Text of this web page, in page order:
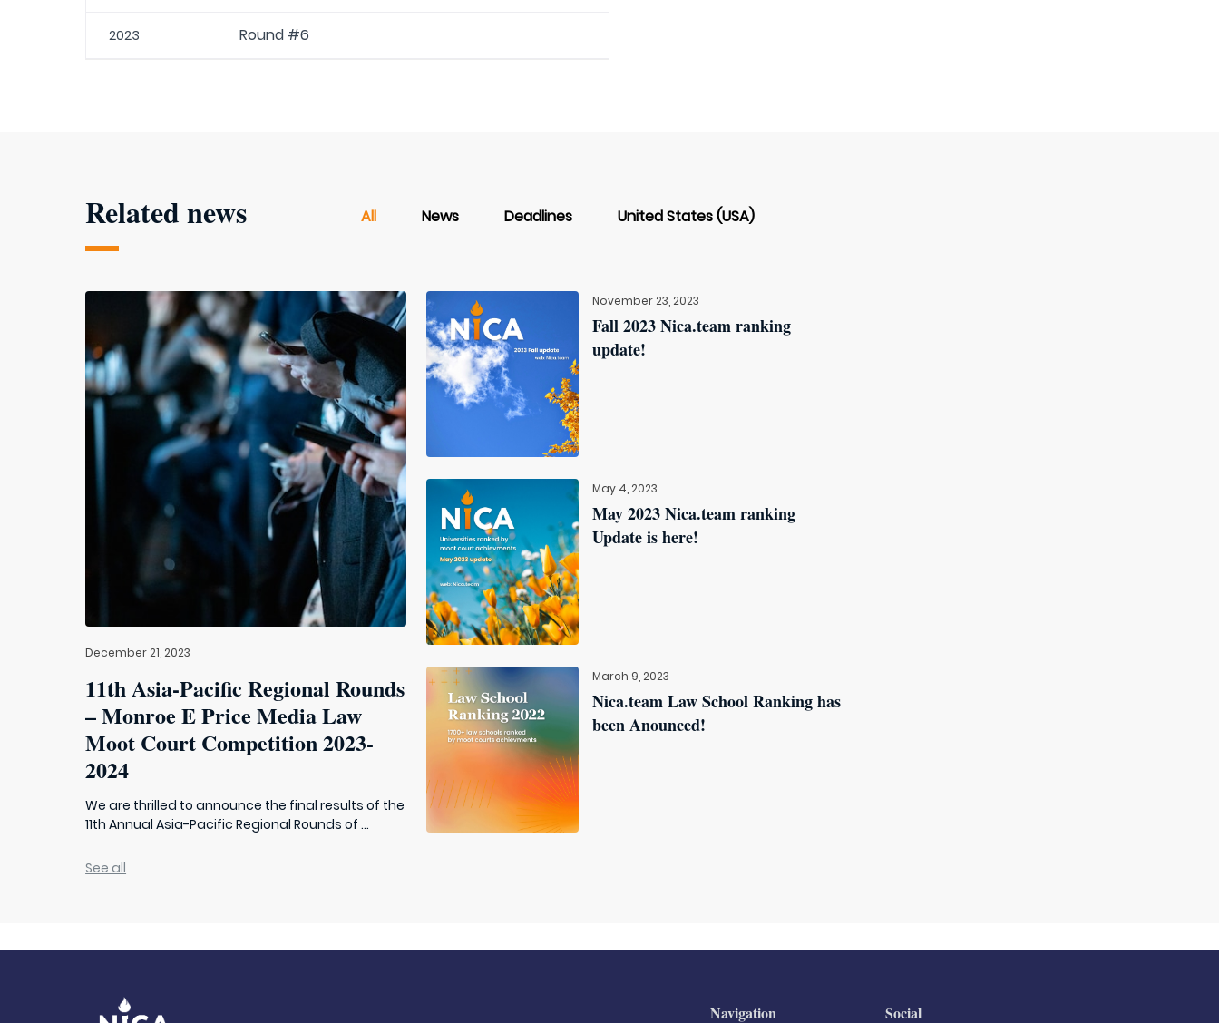
2023 Round #6
Related news All News Deadlines United States (USA)
December 21, 2023
11th Asia-Pacific Regional Rounds
– Monroe E Price Media Law
Moot Court Competition 2023-
2024
We are thrilled to announce the final results of the
11th Annual Asia-Pacific Regional Rounds of ...
November 23, 2023
Fall 2023 Nica.team ranking
update!
May 4, 2023
May 2023 Nica.team ranking
Update is here!
March 9, 2023
Nica.team Law School Ranking has
been Anounced!
See all
Navigation Social